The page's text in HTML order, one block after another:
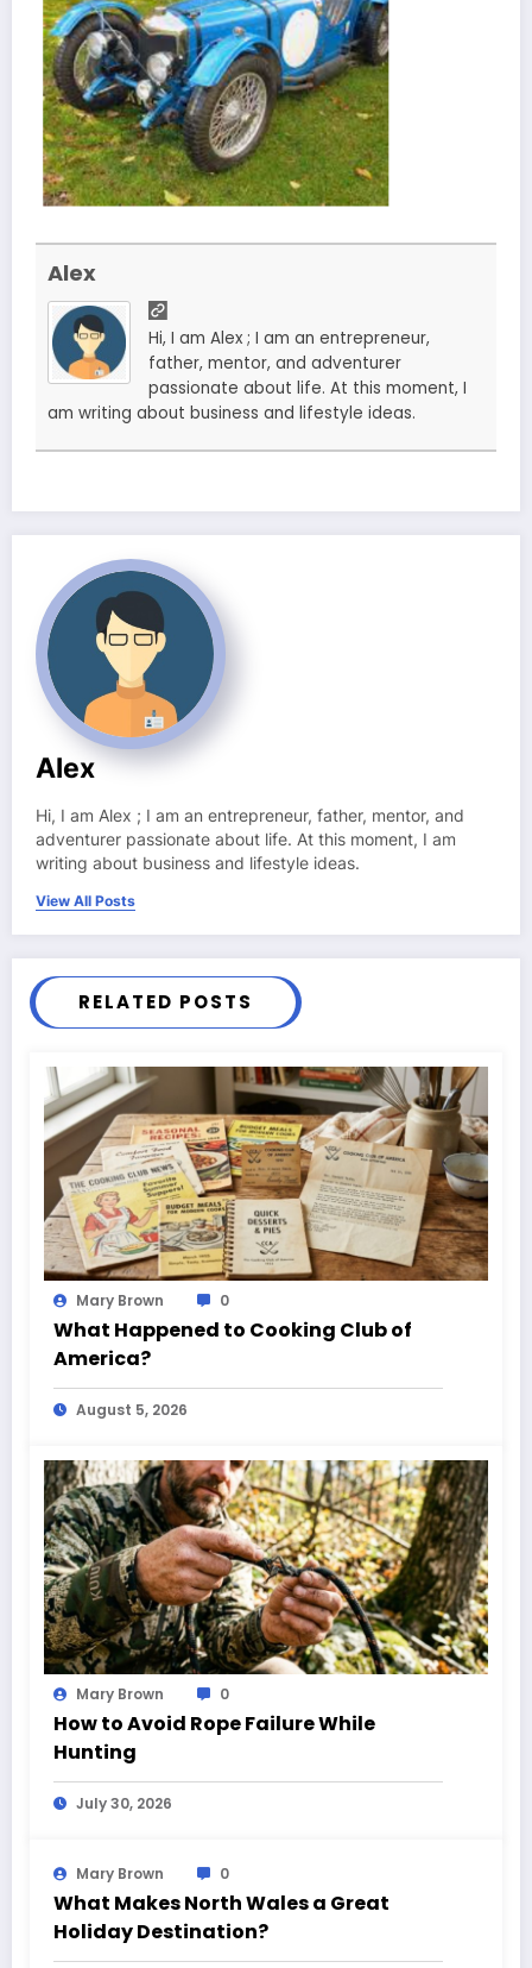
Alex
Hi, I am Alex ; I am an entrepreneur,
father, mentor, and adventurer
passionate about life. At this moment, I
am writing about business and lifestyle ideas.
Alex
Hi, I am Alex ; I am an entrepreneur, father, mentor, and
adventurer passionate about life. At this moment, I am
writing about business and lifestyle ideas.
View All Posts
RELATED POSTS
Mary Brown 0
What Happened to Cooking Club of
America?
August 5, 2026
Mary Brown 0
How to Avoid Rope Failure While
Hunting
July 30, 2026
Mary Brown 0
What Makes North Wales a Great
Holiday Destination?